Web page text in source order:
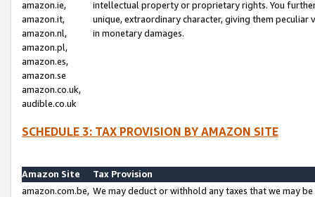
amazon.ie,
amazon.it,
amazon.nl,
amazon.pl,
amazon.es,
amazon.se
amazon.co.uk,
audible.co.uk
intellectual property or proprietary rights. You
unique, extraordinary character, giving them
in monetary damages.
SCHEDULE 3: TAX PROVISION BY AMAZON SITE
Amazon Site
Tax Provision
amazon.com.be, We may deduct or withhold any taxes that we may